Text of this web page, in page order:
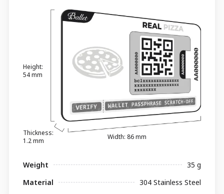
Height:
54 mm
Thickness:
1.2 mm
Width: 86 mm
Weight
35 g
Material
304 Stainless Steel